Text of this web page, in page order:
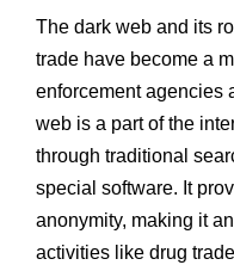
The dark web and its
trade have become a
enforcement agencies
web is a part of the
through traditional
special software. It
anonymity, making it
activities like drug